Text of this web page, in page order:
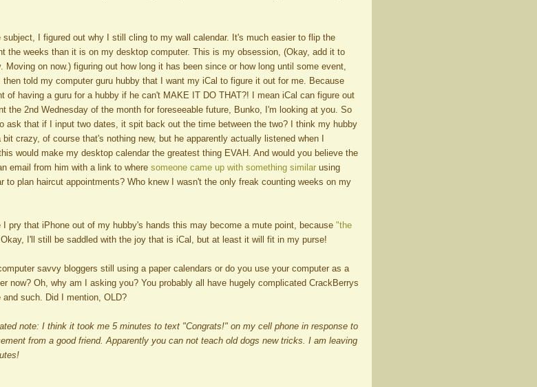
subject, I figured out why I still cling to my wall calendar. It's much easier to flip the
the weeks than it is on my desktop computer. This is my obsession, (Okay, add it to
Moving on now.) figuring out how long it has been since or how long until some event,
told my computer guru hubby that I want my iCal to figure it out for me. Because
of having a guru for a hubby if he can't MAKE IT DO THAT?! I mean iCal can figure out
the 2nd Wednesday of the month for foreseeable future, Bunko, I'm looking at you. So
ask that if I input two dates, it spit back out the time between the two? I think my hubby
crazy, of course that's nothing new, but he apparently actually listened when I
would make my desktop calendar the greatest thing EVAH. And would you believe the
email from him with a link to where someone came up with something similar using
to plan haircut appointments? Who knew I wasn't the only freak counting weeks on my
I pry that iPhone out of my hubby's hands this may become a mute point, because "the
Okay, I'll still be saddled with the joy that is iCal, but at least it will fit in my purse!
savvy bloggers still using a paper calendars or do you use your computer as a
now? Oh, why am I asking you? You probably all have hugely complicated CrackBerrys
and such. Did I mention, OLD?
note: I think it took me 5 minutes to text "Congrats!" on my cell phone in response to
from a good friend. Apparently you can not teach old dogs new tricks. I am leaving